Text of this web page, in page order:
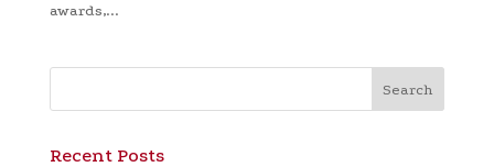
awards,...
Recent Posts